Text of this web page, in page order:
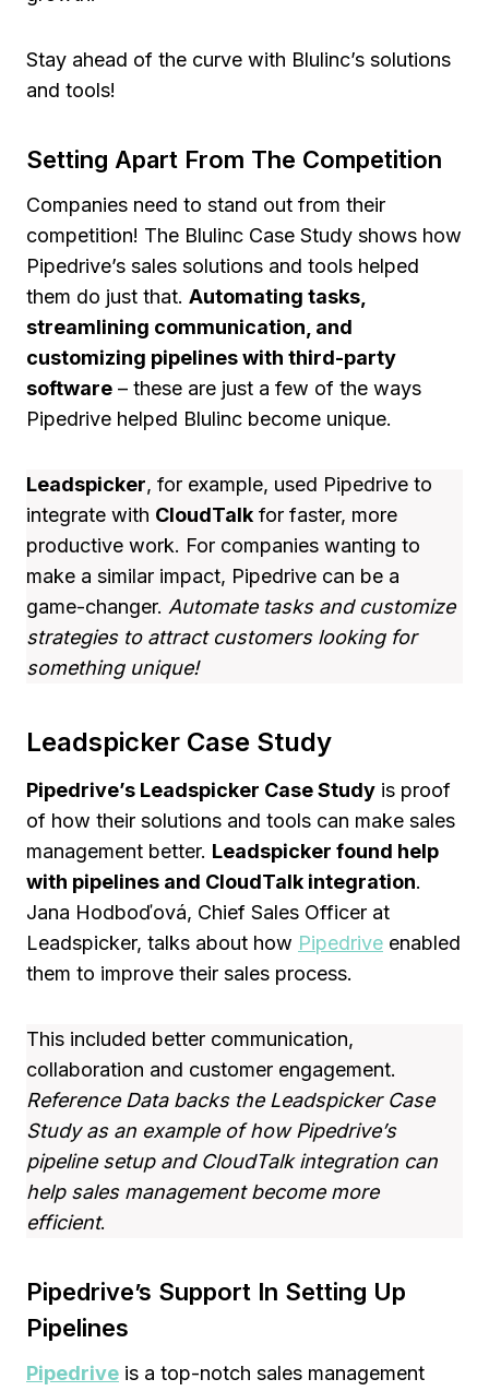
Stay ahead of the curve with Blulinc’s solutions
and tools!
Setting Apart From The Competition
Companies need to stand out from their
competition! The Blulinc Case Study shows how
Pipedrive’s sales solutions and tools helped
them do just that. Automating tasks,
streamlining communication, and
customizing pipelines with third-party
software – these are just a few of the ways
Pipedrive helped Blulinc become unique.
Leadspicker, for example, used Pipedrive to
integrate with CloudTalk for faster, more
productive work. For companies wanting to
make a similar impact, Pipedrive can be a
game-changer. Automate tasks and customize
strategies to attract customers looking for
something unique!
Leadspicker Case Study
Pipedrive’s Leadspicker Case Study is proof
of how their solutions and tools can make sales
management better. Leadspicker found help
with pipelines and CloudTalk integration.
Jana Hodboďová, Chief Sales Officer at
Leadspicker, talks about how Pipedrive enabled
them to improve their sales process.
This included better communication,
collaboration and customer engagement.
Reference Data backs the Leadspicker Case
Study as an example of how Pipedrive’s
pipeline setup and CloudTalk integration can
help sales management become more
efficient.
Pipedrive’s Support In Setting Up
Pipelines
Pipedrive is a top-notch sales management